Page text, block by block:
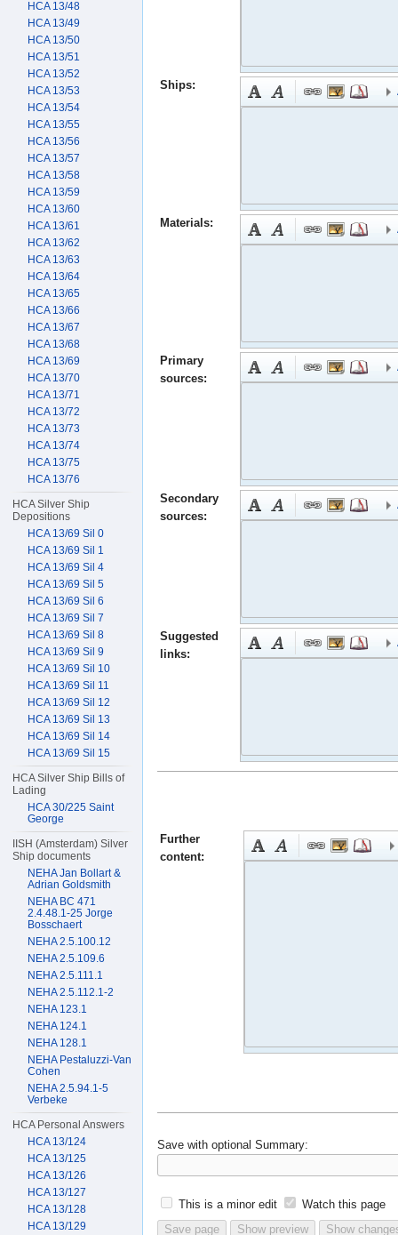
Ships:
Materials:
Primary
sources:
Secondary
sources:
Suggested
links:
Further
content:
Save with optional Summary:
This is a minor edit Watch this page
HCA 13/48
HCA 13/49
HCA 13/50
HCA 13/51
HCA 13/52
HCA 13/53
HCA 13/54
HCA 13/55
HCA 13/56
HCA 13/57
HCA 13/58
HCA 13/59
HCA 13/60
HCA 13/61
HCA 13/62
HCA 13/63
HCA 13/64
HCA 13/65
HCA 13/66
HCA 13/67
HCA 13/68
HCA 13/69
HCA 13/70
HCA 13/71
HCA 13/72
HCA 13/73
HCA 13/74
HCA 13/75
HCA 13/76
HCA Silver Ship
Depositions
HCA 13/69 Sil 0
HCA 13/69 Sil 1
HCA 13/69 Sil 4
HCA 13/69 Sil 5
HCA 13/69 Sil 6
HCA 13/69 Sil 7
HCA 13/69 Sil 8
HCA 13/69 Sil 9
HCA 13/69 Sil 10
HCA 13/69 Sil 11
HCA 13/69 Sil 12
HCA 13/69 Sil 13
HCA 13/69 Sil 14
HCA 13/69 Sil 15
HCA Silver Ship Bills of
Lading
HCA 30/225 Saint
George
IISH (Amsterdam) Silver
Ship documents
NEHA Jan Bollart &
Adrian Goldsmith
NEHA BC 471
2.4.48.1-25 Jorge
Bosschaert
NEHA 2.5.100.12
NEHA 2.5.109.6
NEHA 2.5.111.1
NEHA 2.5.112.1-2
NEHA 123.1
NEHA 124.1
NEHA 128.1
NEHA Pestaluzzi-Van
Cohen
NEHA 2.5.94.1-5
Verbeke
HCA Personal Answers
HCA 13/124
HCA 13/125
HCA 13/126
HCA 13/127
HCA 13/128
HCA 13/129